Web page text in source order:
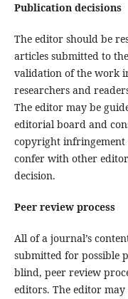
Publication decisions
The editor should be
articles submitted to
validation of the work
researchers and
The editor may be
editorial board and
copyright infringement
confer with other
decision.
Peer review process
All of a journal’s
submitted for possible
blind, peer review
editors. The editor